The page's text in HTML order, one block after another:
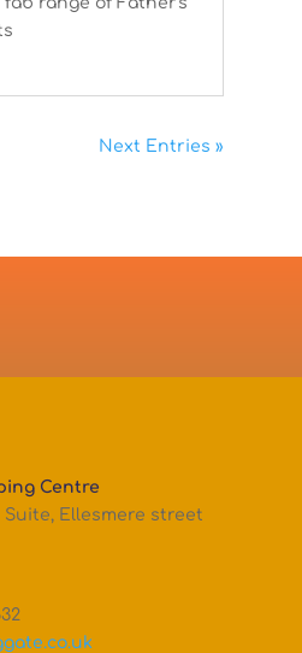
Next Entries »
Centre
Ellesmere street